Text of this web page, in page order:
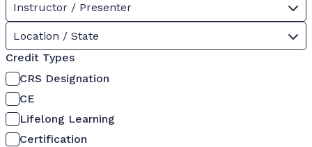
Instructor / Presenter
Location / State
Credit Types
CRS Designation
CE
Lifelong Learning
Certification